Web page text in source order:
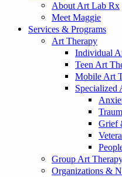
About Art Lab Rx
Meet Maggie
Services & Programs
Art Therapy
Individual
Teen Art
Mobile Art
Specialized
Grief
Group Art
Organizations &